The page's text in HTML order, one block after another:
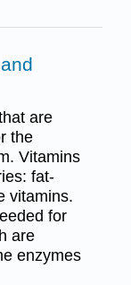
are
the
Vitamins
fat-
vitamins.
for
are
enzymes